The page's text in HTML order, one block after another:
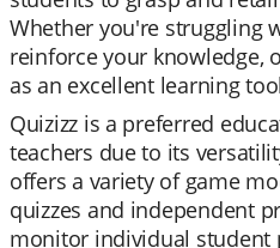
Whether you're struggling
reinforce your knowledge,
as an excellent learning
Quizizz is a preferred
teachers due to its
offers a variety of game
quizzes and independent
monitor individual student